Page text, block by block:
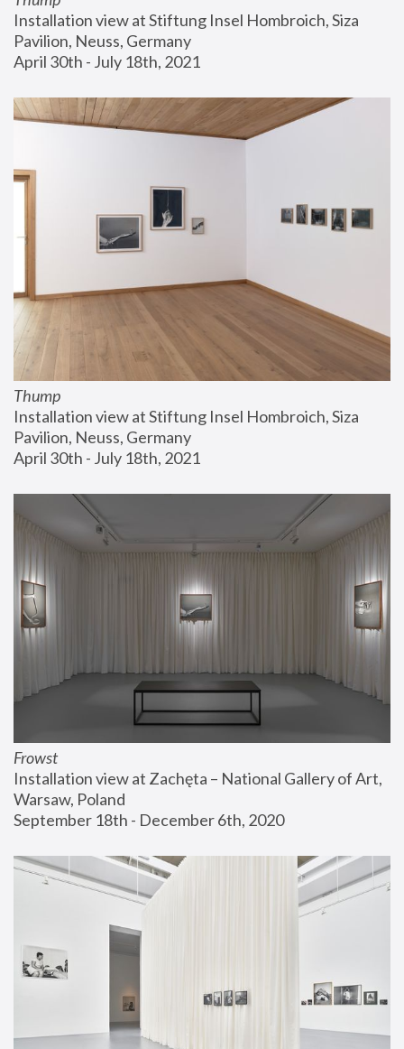
Installation view at Stiftung Insel Hombroich, Siza
Pavilion, Neuss, Germany
April 30th - July 18th, 2021
Thump
Installation view at Stiftung Insel Hombroich, Siza
Pavilion, Neuss, Germany
April 30th - July 18th, 2021
Frowst
Installation view at Zachęta – National Gallery of Art,
Warsaw, Poland
September 18th - December 6th, 2020